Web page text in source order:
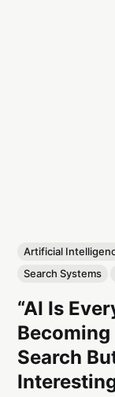
Artificial
Search Systems
“AI Is
Search